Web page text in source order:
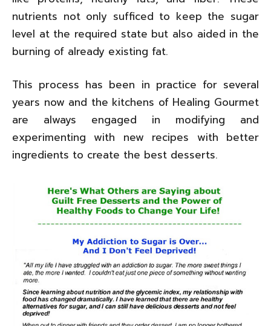
nutrients not only sufficed to keep the sugar
level at the required state but also aided in the
burning of already existing fat.
This process has been in practice for several
years now and the kitchens of Healing Gourmet
are always engaged in modifying and
experimenting with new recipes with better
ingredients to create the best desserts.